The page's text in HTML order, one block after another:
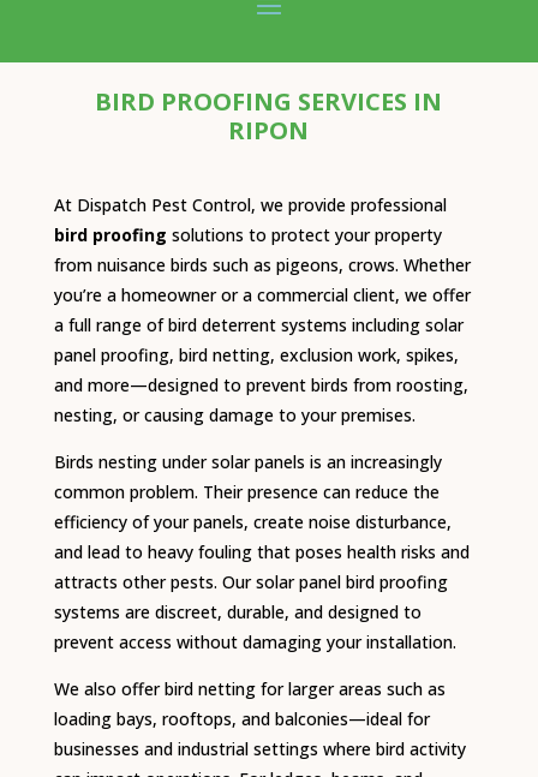
BIRD PROOFING SERVICES IN
RIPON
At Dispatch Pest Control, we provide professional
bird proofing solutions to protect your property
from nuisance birds such as pigeons, crows. Whether
you’re a homeowner or a commercial client, we offer
a full range of bird deterrent systems including solar
panel proofing, bird netting, exclusion work, spikes,
and more—designed to prevent birds from roosting,
nesting, or causing damage to your premises.
Birds nesting under solar panels is an increasingly
common problem. Their presence can reduce the
efficiency of your panels, create noise disturbance,
and lead to heavy fouling that poses health risks and
attracts other pests. Our solar panel bird proofing
systems are discreet, durable, and designed to
prevent access without damaging your installation.
We also offer bird netting for larger areas such as
loading bays, rooftops, and balconies—ideal for
businesses and industrial settings where bird activity